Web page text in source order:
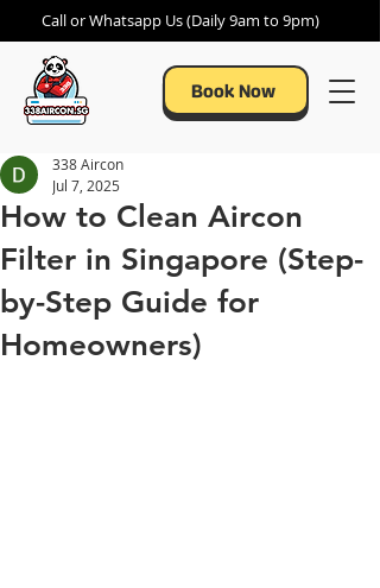
Call or Whatsapp Us (Daily 9am to 9pm)
Book Now
How to Clean Aircon
Filter in Singapore (Step-
by-Step Guide for
Homeowners)
338 Aircon
Jul 7, 2025